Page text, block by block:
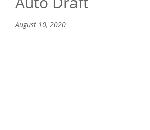
August 10, 2020